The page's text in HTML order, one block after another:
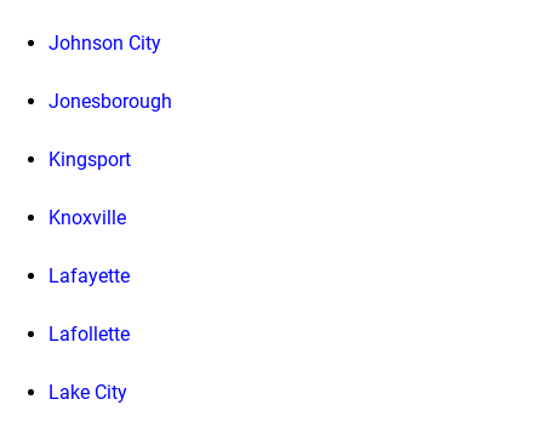
Johnson City
Jonesborough
Kingsport
Knoxville
Lafayette
Lafollette
Lake City